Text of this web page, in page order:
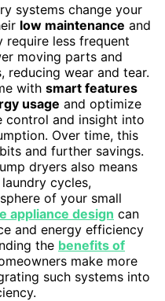
systems change your
low maintenance and
require less frequent
moving parts and
reducing wear and tear.
with smart features
usage and optimize
control and insight into
Over time, this
and further savings.
dryers also means
cycles,
of your small
appliance design can
and energy efficiency
the benefits of
make more
such systems into